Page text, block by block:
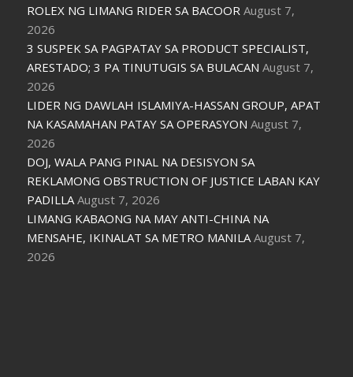
ROLEX NG LIMANG RIDER SA BACOOR August 7,
2026
3 SUSPEK SA PAGPATAY SA PRODUCT SPECIALIST,
ARESTADO; 3 PA TINUTUGIS SA BULACAN August 7,
2026
LIDER NG DAWLAH ISLAMIYA-HASSAN GROUP, APAT
NA KASAMAHAN PATAY SA OPERASYON August 7,
2026
DOJ, WALA PANG PINAL NA DESISYON SA
REKLAMONG OBSTRUCTION OF JUSTICE LABAN KAY
PADILLA August 7, 2026
LIMANG KABAONG NA MAY ANTI-CHINA NA
MENSAHE, IKINALAT SA METRO MANILA August 7,
2026